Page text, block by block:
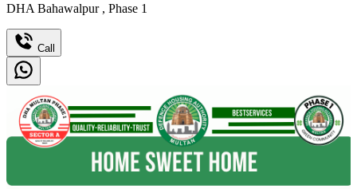
DHA Bahawalpur , Phase 1
Call